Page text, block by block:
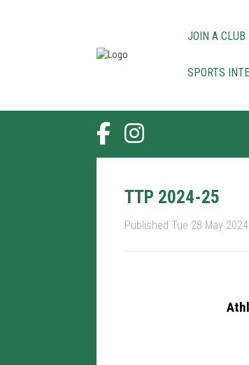
JOIN A CLUB
SPORTS
TTP 2024-25
Published Tue 28 May 2024